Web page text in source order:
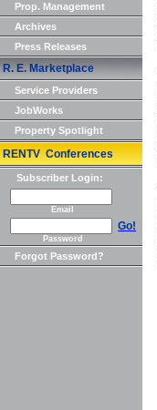
Prop. Management
Archives
Press Releases
R. E. Marketplace
Service Providers
JobWorks
Property Spotlight
RENTV Conferences
Subscriber Login:
Email
Go!
Password
Forgot Password?